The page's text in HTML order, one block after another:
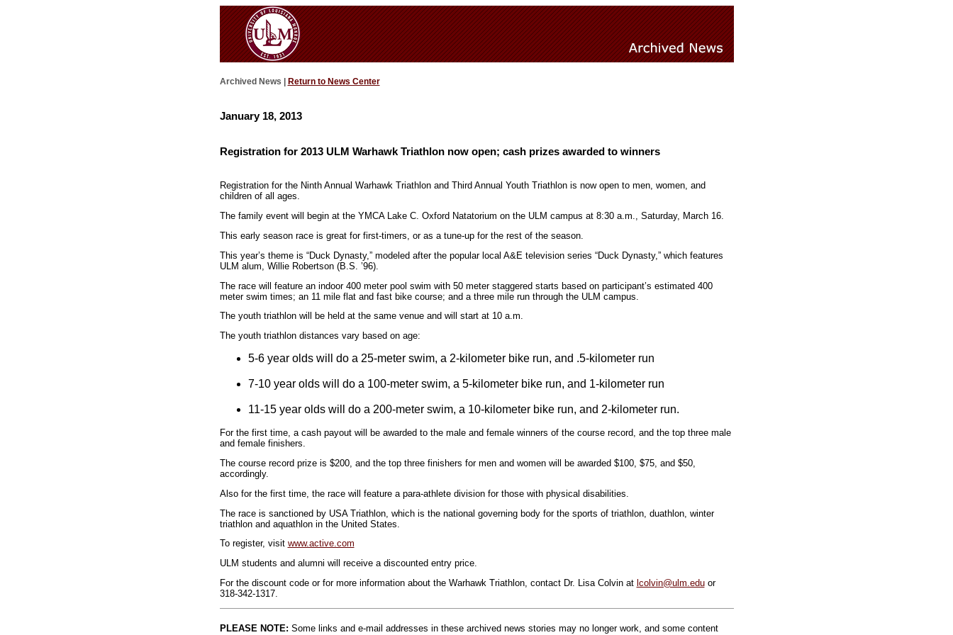
Archived News | Return to News Center
January 18, 2013
Registration for 2013 ULM Warhawk Triathlon now open; cash prizes awarded to winners
Registration for the Ninth Annual Warhawk Triathlon and Third Annual Youth Triathlon is now open to men, women, and
children of all ages.
The family event will begin at the YMCA Lake C. Oxford Natatorium on the ULM campus at 8:30 a.m., Saturday, March 16.
This early season race is great for first-timers, or as a tune-up for the rest of the season.
This year’s theme is “Duck Dynasty,” modeled after the popular local A&E television series “Duck Dynasty,” which features
ULM alum, Willie Robertson (B.S. ’96).
The race will feature an indoor 400 meter pool swim with 50 meter staggered starts based on participant’s estimated 400
meter swim times; an 11 mile flat and fast bike course; and a three mile run through the ULM campus.
The youth triathlon will be held at the same venue and will start at 10 a.m.
The youth triathlon distances vary based on age:
5-6 year olds will do a 25-meter swim, a 2-kilometer bike run, and .5-kilometer run
7-10 year olds will do a 100-meter swim, a 5-kilometer bike run, and 1-kilometer run
11-15 year olds will do a 200-meter swim, a 10-kilometer bike run, and 2-kilometer run.
For the first time, a cash payout will be awarded to the male and female winners of the course record, and the top three male
and female finishers.
The course record prize is $200, and the top three finishers for men and women will be awarded $100, $75, and $50,
accordingly.
Also for the first time, the race will feature a para-athlete division for those with physical disabilities.
The race is sanctioned by USA Triathlon, which is the national governing body for the sports of triathlon, duathlon, winter
triathlon and aquathlon in the United States.
To register, visit www.active.com
ULM students and alumni will receive a discounted entry price.
For the discount code or for more information about the Warhawk Triathlon, contact Dr. Lisa Colvin at lcolvin@ulm.eduor
318-342-1317.
PLEASE NOTE: Some links and e-mail addresses in these archived news stories may no longer work, and some content